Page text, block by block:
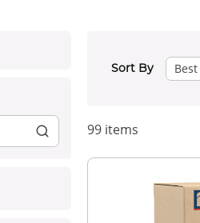
Sort By
99 items